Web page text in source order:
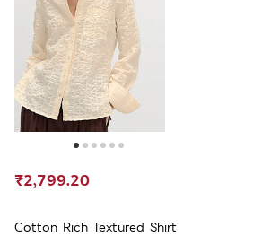
Cotton Rich Textured Shirt
₹2,799.20